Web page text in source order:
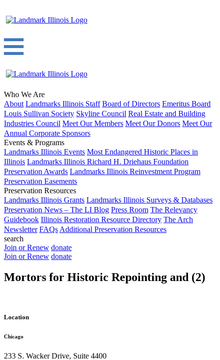
Who We Are
About Landmarks Illinois Staff Board of Directors Emeritus Board
Louis Sullivan Society Skyline Council Real Estate and Building
Industries Council Meet Our Members Meet Our Donors Meet Our
Annual Corporate Sponsors
Events & Programs
Landmarks Illinois Events Most Endangered Historic Places in
Illinois Landmarks Illinois Richard H. Driehaus Foundation
Preservation Awards Landmarks Illinois Reinvestment Program
Preservation Easements
Preservation Resources
Landmarks Illinois Grants Landmarks Illinois Surveys & Databases
Preservation News – The LI Blog Press Room The Relevancy
Guidebook Illinois Restoration Resource Directory The Arch
Newsletter FAQs Additional Preservation Resources
search
Join or Renew donate
Join or Renew donate
Mortors for Historic Repointing and (2)
Location
Chicago
233 S. Wacker Drive, Suite 4400